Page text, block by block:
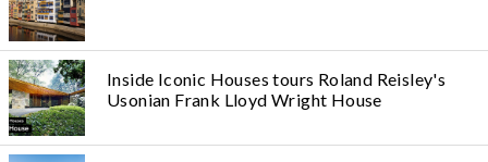
Inside Iconic Houses tours Roland Reisley's
Usonian Frank Lloyd Wright House